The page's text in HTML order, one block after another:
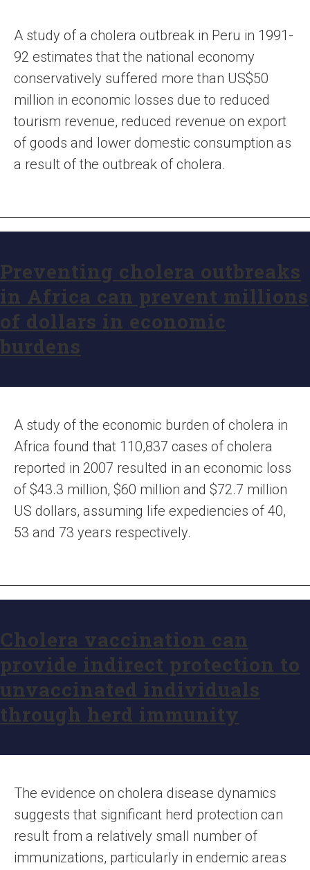
A study of a cholera outbreak in Peru in 1991-
92 estimates that the national economy
conservatively suffered more than US$50
million in economic losses due to reduced
tourism revenue, reduced revenue on export
of goods and lower domestic consumption as
a result of the outbreak of cholera.
Preventing cholera outbreaks
in Africa can prevent millions
of dollars in economic
burdens
A study of the economic burden of cholera in
Africa found that 110,837 cases of cholera
reported in 2007 resulted in an economic loss
of $43.3 million, $60 million and $72.7 million
US dollars, assuming life expediencies of 40,
53 and 73 years respectively.
Cholera vaccination can
provide indirect protection to
unvaccinated individuals
through herd immunity
The evidence on cholera disease dynamics
suggests that significant herd protection can
result from a relatively small number of
immunizations, particularly in endemic areas